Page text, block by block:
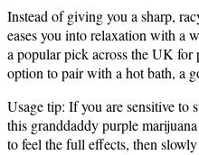
Instead of giving you a sharp,
eases you into relaxation with a
a popular pick across the UK
option to pair with a hot bath, a
Usage tip: If you are sensitive to
this granddaddy purple
to feel the full effects, then